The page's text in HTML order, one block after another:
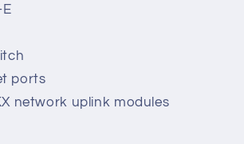
ports
network uplink modules